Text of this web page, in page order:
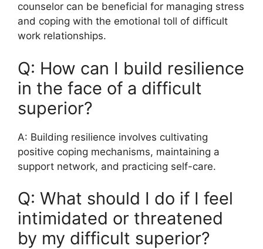
counselor can be beneficial for managing stress
and coping with the emotional toll of difficult
work relationships.
Q: How can I build resilience
in the face of a difficult
superior?
A: Building resilience involves cultivating
positive coping mechanisms, maintaining a
support network, and practicing self-care.
Q: What should I do if I feel
intimidated or threatened
by my difficult superior?